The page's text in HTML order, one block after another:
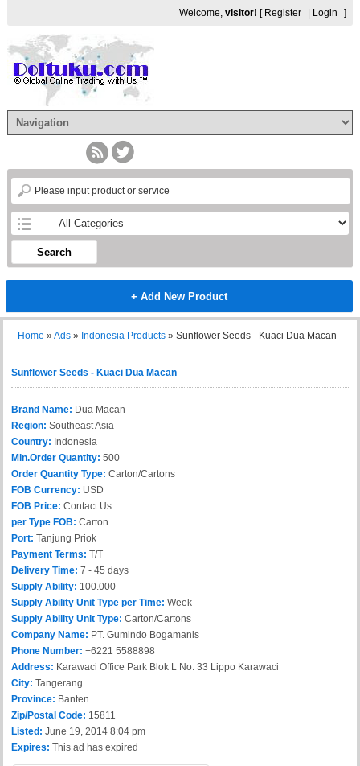
Welcome,visitor! [ Register Login ]
Search
+ Add New Product
Home »Ads » Indonesia Products »Sunflower Seeds - Kuaci Dua Macan
Sunflower Seeds - Kuaci Dua Macan
Brand Name: Dua Macan
Region: Southeast Asia
Country: Indonesia
Min.Order Quantity: 500
Order Quantity Type: Carton/Cartons
FOB Currency: USD
FOB Price: Contact Us
per Type FOB: Carton
Port: Tanjung Priok
Payment Terms: T/T
Delivery Time: 7 - 45 days
Supply Ability: 100.000
Supply Ability Unit Type per Time: Week
Supply Ability Unit Type: Carton/Cartons
Company Name: PT. Gumindo Bogamanis
Phone Number: +6221 5588898
Address: Karawaci Office Park Blok L No. 33 Lippo Karawaci
City: Tangerang
Province: Banten
Zip/Postal Code: 15811
Listed: June 19, 2014 8:04 pm
Expires: This ad has expired